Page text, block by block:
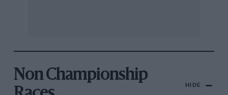
Non Championship
HIDE